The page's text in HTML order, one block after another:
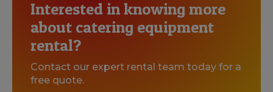
Interested in knowing more
about catering equipment
rental?
Contact our expert rental team today for a
free quote.